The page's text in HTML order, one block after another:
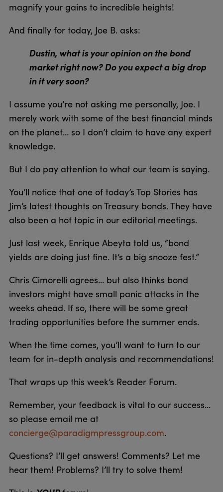
magnify your gains to incredible heights!
And finally for today, Joe B. asks:
Dustin, what is your opinion on the bond
market right now? Do you expect a big drop
in it very soon?
I assume you’re not asking me personally, Joe. I
merely work with some of the best financial minds
on the planet… so I don’t claim to have any expert
knowledge.
But I do pay attention to what our team is saying.
You’ll notice that one of today’s Top Stories has
Jim’s latest thoughts on Treasury bonds. They have
also been a hot topic in our editorial meetings.
Just last week, Enrique Abeyta told us, “bond
yields are doing just fine. It’s a big snooze fest.”
Chris Cimorelli agrees… but also thinks bond
investors might have small panic attacks in the
weeks ahead. If so, there will be some great
trading opportunities before the summer ends.
When the time comes, you’ll want to turn to our
team for in-depth analysis and recommendations!
That wraps up this week’s Reader Forum.
Remember, your feedback is vital to our success…
so please email me at
concierge@paradigmpressgroup.com.
Questions? I’ll get answers! Comments? Let me
hear them! Problems? I’ll try to solve them!